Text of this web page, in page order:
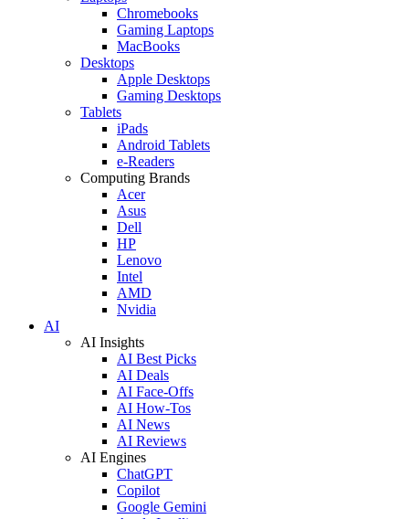
Chromebooks
Gaming Laptops
MacBooks
Desktops
Apple Desktops
Gaming Desktops
Tablets
iPads
Android Tablets
e-Readers
Computing Brands
Acer
Asus
Dell
HP
Lenovo
Intel
AMD
Nvidia
AI
AI Insights
AI Best Picks
AI Deals
AI Face-Offs
AI How-Tos
AI News
AI Reviews
AI Engines
ChatGPT
Copilot
Google Gemini